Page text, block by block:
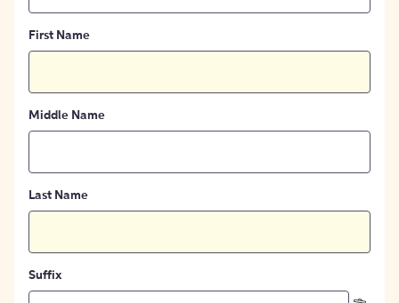
First Name
Middle Name
Last Name
Suffix